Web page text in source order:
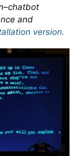
and
version.